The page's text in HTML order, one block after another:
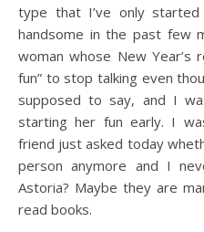
type that I’ve only
handsome in the past few
woman whose New Year’s
fun” to stop talking even
supposed to say, and I
starting her fun early. I
friend just asked today
person anymore and I
Astoria? Maybe they are
read books.